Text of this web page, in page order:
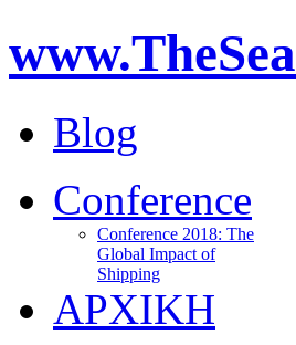
Blog
Conference
Conference 2018: The
Global Impact of
Shipping
ΑΡΧΙΚΗ